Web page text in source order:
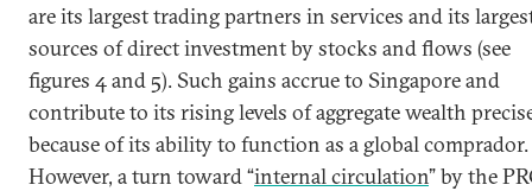
are its largest trading partners in services and its
sources of direct investment by stocks and flows (see
figures 4 and 5). Such gains accrue to Singapore and
contribute to its rising levels of aggregate wealth
because of its ability to function as a global comprador.
However, a turn toward “internal circulation” by the